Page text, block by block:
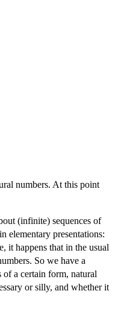
numbers. At this point
(infinite) sequences of
elementary presentations:
it happens that in the usual
So we have a
of a certain form, natural
or silly, and whether it